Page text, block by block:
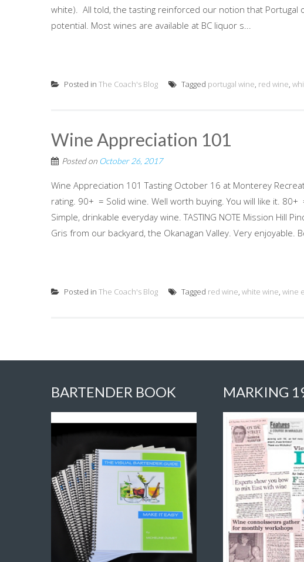
white). All told, the tasting reinforced our notion that
potential. Most wines are available at BC liquor s...
Posted in The Coach's Blog Tagged portugal wine, red wine,
Wine Appreciation 101
Posted on October 26, 2017
Wine Appreciation 101 Tasting October 16 at Monterey
rating. 90+ = Solid wine. Well worth buying. You will like it.
Simple, drinkable everyday wine. TASTING NOTE Mission
Gris from our backyard, the Okanagan Valley. Very enjoyable.
Posted in The Coach's Blog Tagged red wine, white wine, wine
BARTENDER BOOK MARKING